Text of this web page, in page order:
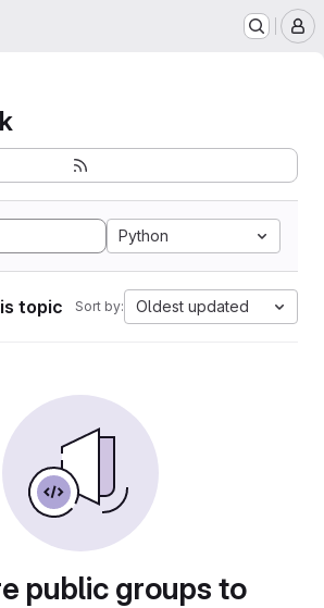
Python
topic Sort by: Oldest updated
public groups to